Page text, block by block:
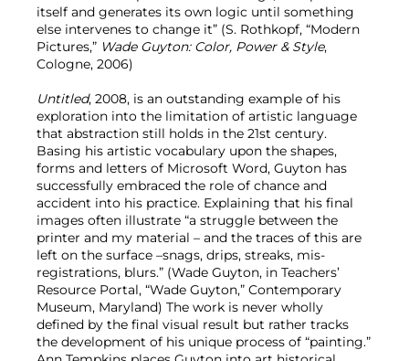
itself and generates its own logic until something
else intervenes to change it” (S. Rothkopf, “Modern
Pictures,” Wade Guyton: Color, Power & Style,
Cologne, 2006)
Untitled, 2008, is an outstanding example of his
exploration into the limitation of artistic language
that abstraction still holds in the 21st century.
Basing his artistic vocabulary upon the shapes,
forms and letters of Microsoft Word, Guyton has
successfully embraced the role of chance and
accident into his practice. Explaining that his final
images often illustrate “a struggle between the
printer and my material – and the traces of this are
left on the surface –snags, drips, streaks, mis-
registrations, blurs.” (Wade Guyton, in Teachers’
Resource Portal, “Wade Guyton,” Contemporary
Museum, Maryland) The work is never wholly
defined by the final visual result but rather tracks
the development of his unique process of “painting.”